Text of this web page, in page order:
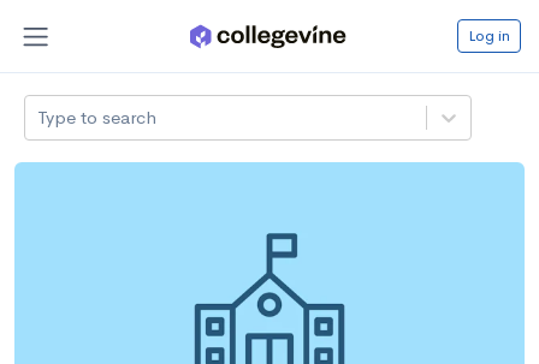
Log in
Type to search